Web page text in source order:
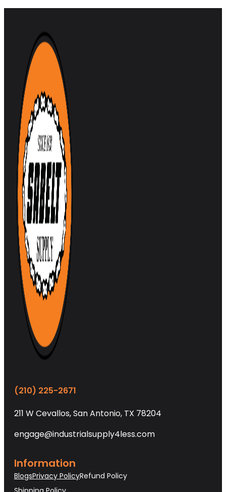
(210) 225-2671
211 W Cevallos, San Antonio, TX 78204
engage@industrialsupply4less.com
Information
BlogsPrivacy PolicyRefund Policy